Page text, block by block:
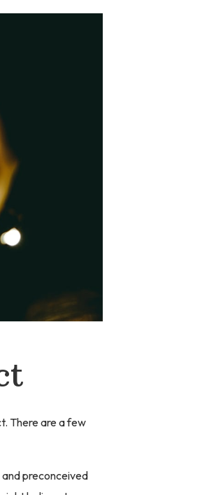
There are a few
preconceived